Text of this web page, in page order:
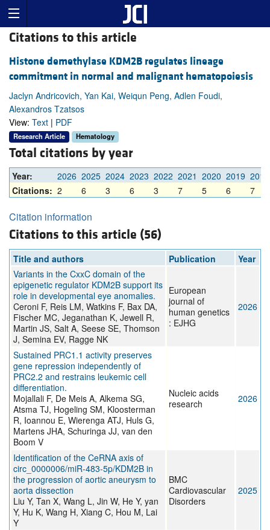
Citations to this article
Histone demethylase KDM2B regulates lineage
commitment in normal and malignant hematopoiesis
Jaclyn Andricovich, Yan Kai, Weiqun Peng, Adlen Foudi,
Alexandros Tzatsos
View: Text | PDF
Research Article Hematology
Total citations by year
Year: 2026 2025 2024 2023 2022 2021 2020 2019 2018
Citations: 2 6 3 6 3 7 5 6 7
Citation information
Citations to this article (56)
Title and authors Publication
Year
Variants in the CxxC domain of the
epigenetic regulator KDM2B support its
role in developmental eye anomalies.
Ceroni F, Reis LM, Watkins F, Bax DA,
Fischer MC, Jeganathan K, Jewell R,
Martin JS, Salt A, Seese SE, Thomson
J, Semina EV, Ragge NK
European
journal of
human genetics
: EJHG
2026
Sustained PRC1.1 activity preserves
gene repression independently of
PRC2.2 and restrains leukemic cell
differentiation.
Mojallali F, De Meis A, Alkema SG,
Atsma TJ, Hogeling SM, Kloosterman
R, Ioannou E, Wierenga ATJ, Huls G,
Martens JHA, Schuringa JJ, van den
Boom V
Nucleic acids
research
2026
Identification of the CeRNA axis of
circ_0000006/miR-483-5p/KDM2B in
the progression of aortic aneurysm to
aorta dissection
Liu Y, Tan X, Wang L, Jin W, He Y, yan
Y, Hu K, Wang H, Xiang C, Hou M, Lai
Y
BMC
Cardiovascular
Disorders
2025